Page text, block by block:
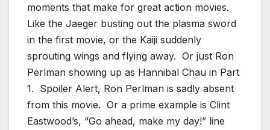
moments that make for great action movies.
Like the Jaeger busting out the plasma sword
in the first movie, or the Kaiji suddenly
sprouting wings and flying away. Or just Ron
Perlman showing up as Hannibal Chau in Part
1. Spoiler Alert, Ron Perlman is sadly absent
from this movie. Or a prime example is Clint
Eastwood’s, “Go ahead, make my day!” line